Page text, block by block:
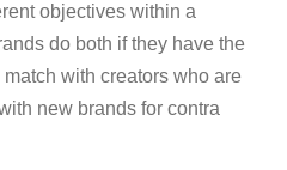
objectives within a
do both if they have the
with creators who are
new brands for contra